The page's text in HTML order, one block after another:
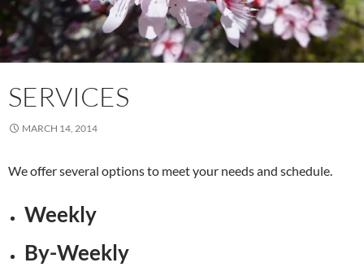
SERVICES
MARCH 14, 2014
We offer several options to meet your needs and schedule.
Weekly
By-Weekly